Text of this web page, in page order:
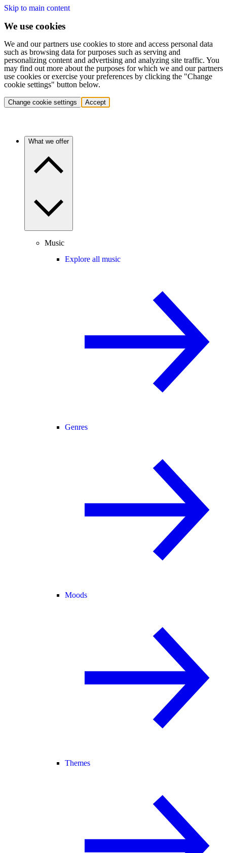
Skip to main content
We use cookies
We and our partners use cookies to store and access personal data
such as browsing data for purposes such as serving and
personalizing content and advertising and analyzing site traffic. You
may find out more about the purposes for which we and our partners
use cookies or exercise your preferences by clicking the "Change
cookie settings" button below.
Change cookie settings Accept
What we offer
Music
Explore all music
Genres
Moods
Themes